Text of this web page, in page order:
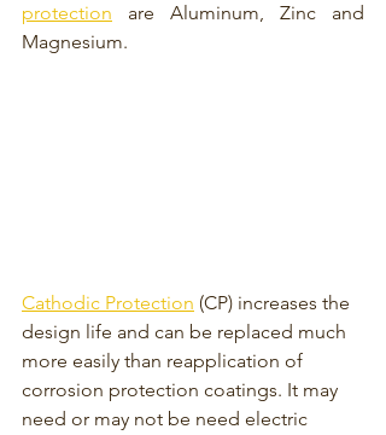
protection are Aluminum, Zinc and
Magnesium.
Cathodic Protection (CP) increases the
design life and can be replaced much
more easily than reapplication of
corrosion protection coatings. It may
need or may not be need electric